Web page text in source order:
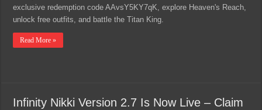
exclusive redemption code AAvsY5KY7qK, explore Heaven's Reach,
unlock free outfits, and battle the Titan King.
Read More »
Infinity Nikki Version 2.7 Is Now Live – Claim